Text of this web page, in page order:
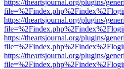
https://theartsjournal.org/plugins/
https://theartsjournal.org/plugins/
https://theartsjournal.org/plugins/
https://theartsjournal.org/plugins/